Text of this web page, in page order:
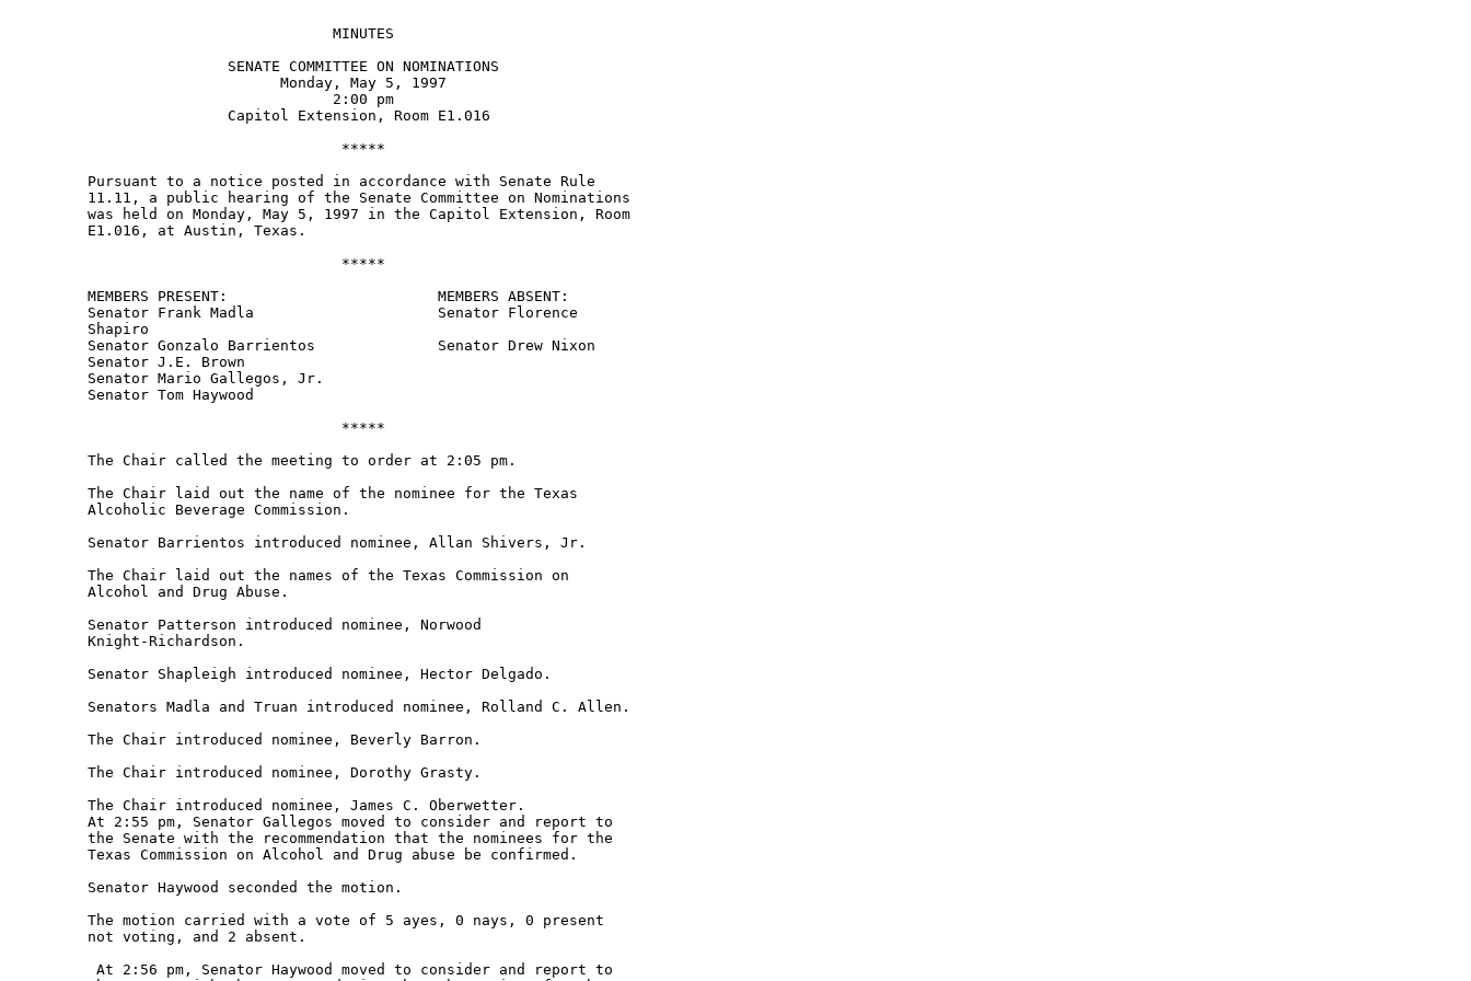
                                     MINUTES
                         SENATE COMMITTEE ON NOMINATIONS
                               Monday, May 5, 1997
                                     2:00 pm
                         Capitol Extension, Room E1.016
                                      *****
         Pursuant to a notice posted in accordance with Senate Rule
         11.11, a public hearing of the Senate Committee on Nominations
         was held on Monday, May 5, 1997 in the Capitol Extension, Room
         E1.016, at Austin, Texas.
                                      *****
         MEMBERS PRESENT:                        MEMBERS ABSENT:
         Senator Frank Madla                     Senator Florence
         Shapiro
         Senator Gonzalo Barrientos              Senator Drew Nixon
         Senator J.E. Brown
         Senator Mario Gallegos, Jr.
         Senator Tom Haywood
                                      *****
         The Chair called the meeting to order at 2:05 pm.
         The Chair laid out the name of the nominee for the Texas
         Alcoholic Beverage Commission.
         Senator Barrientos introduced nominee, Allan Shivers, Jr.
         The Chair laid out the names of the Texas Commission on
         Alcohol and Drug Abuse.
         Senator Patterson introduced nominee, Norwood
         Knight-Richardson.
         Senator Shapleigh introduced nominee, Hector Delgado.
         Senators Madla and Truan introduced nominee, Rolland C. Allen.
         The Chair introduced nominee, Beverly Barron.
         The Chair introduced nominee, Dorothy Grasty.
         The Chair introduced nominee, James C. Oberwetter.
         At 2:55 pm, Senator Gallegos moved to consider and report to
         the Senate with the recommendation that the nominees for the
         Texas Commission on Alcohol and Drug abuse be confirmed.
         Senator Haywood seconded the motion.
         The motion carried with a vote of 5 ayes, 0 nays, 0 present
         not voting, and 2 absent.
          At 2:56 pm, Senator Haywood moved to consider and report to